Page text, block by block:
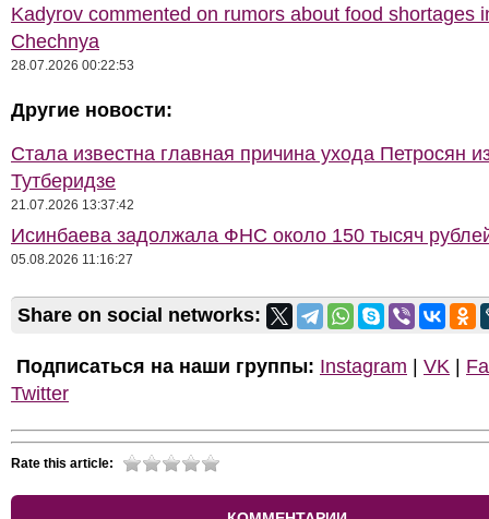
Kadyrov commented on rumors about food shortages
Chechnya
28.07.2026 00:22:53
Другие новости:
Стала известна главная причина ухода Петросян
Тутберидзе
21.07.2026 13:37:42
Исинбаева задолжала ФНС около 150 тысяч
05.08.2026 11:16:27
Share on social networks:
Подписаться на наши группы: Instagram VK
Twitter
Rate this article: